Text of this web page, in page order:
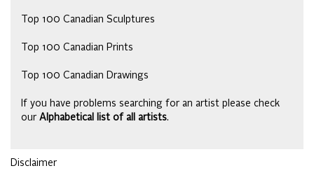
Top 100 Canadian Sculptures
Top 100 Canadian Prints
Top 100 Canadian Drawings
If you have problems searching for an artist please check
our Alphabetical list of all artists.
Disclaimer